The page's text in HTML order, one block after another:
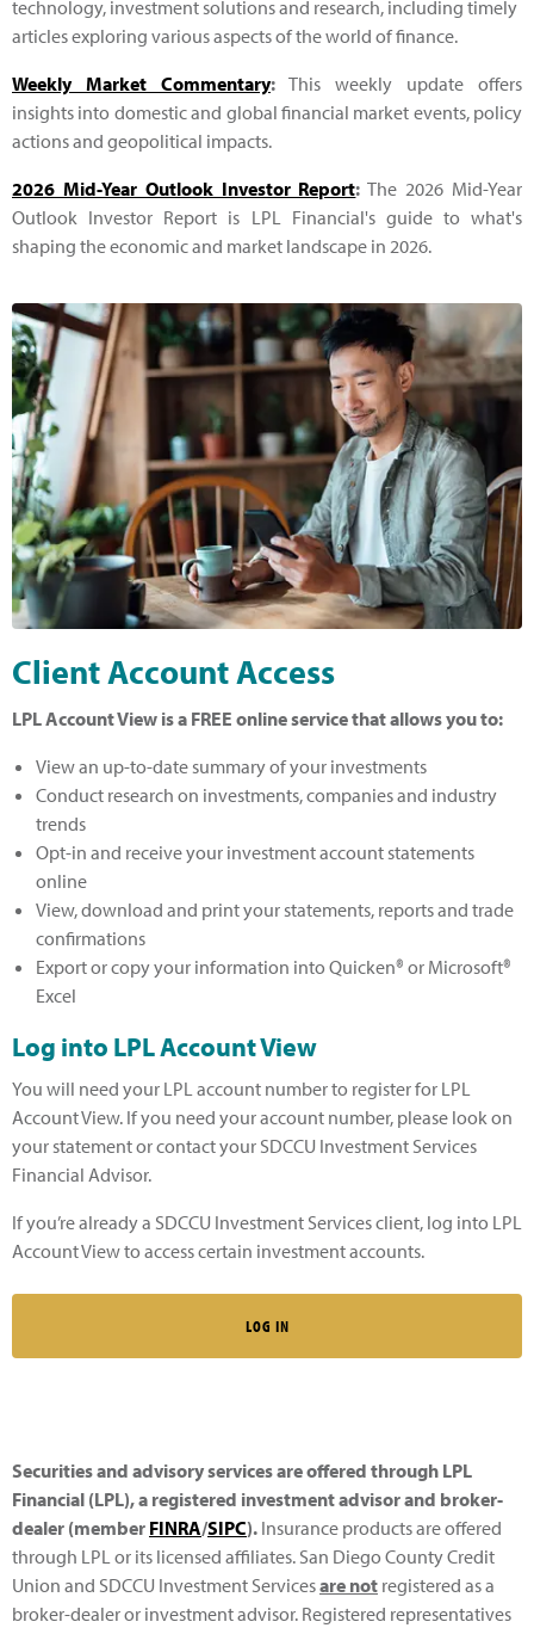
technology, investment solutions and research, including timely
articles exploring various aspects of the world of finance.
Weekly Market Commentary: This weekly update offers
insights into domestic and global financial market events, policy
actions and geopolitical impacts.
2026 Mid-Year Outlook Investor Report: The 2026 Mid-Year
Outlook Investor Report is LPL Financial's guide to what's
shaping the economic and market landscape in 2026.
Client Account Access
LPL Account View is a FREE online service that allows you to:
View an up-to-date summary of your investments
Conduct research on investments, companies and industry
trends
Opt-in and receive your investment account statements
online
View, download and print your statements, reports and trade
confirmations
Export or copy your information into Quicken® or Microsoft®
Excel
Log into LPL Account View
You will need your LPL account number to register for LPL
Account View. If you need your account number, please look on
your statement or contact your SDCCU Investment Services
Financial Advisor.
If you’re already a SDCCU Investment Services client, log into LPL
Account View to access certain investment accounts.
LOG IN
Securities and advisory services are offered through LPL
Financial (LPL), a registered investment advisor and broker-
dealer (member FINRA/SIPC). Insurance products are offered
through LPL or its licensed affiliates. San Diego County Credit
Union and SDCCU Investment Servicesare not registered as a
broker-dealer or investment advisor. Registered representatives